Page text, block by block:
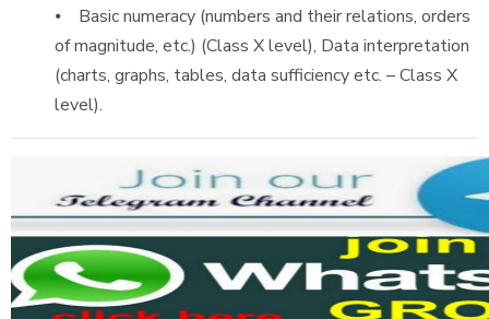
⦁ Basic numeracy (numbers and their relations, orders
of magnitude, etc.) (Class X level), Data interpretation
(charts, graphs, tables, data sufficiency etc. – Class X
level).